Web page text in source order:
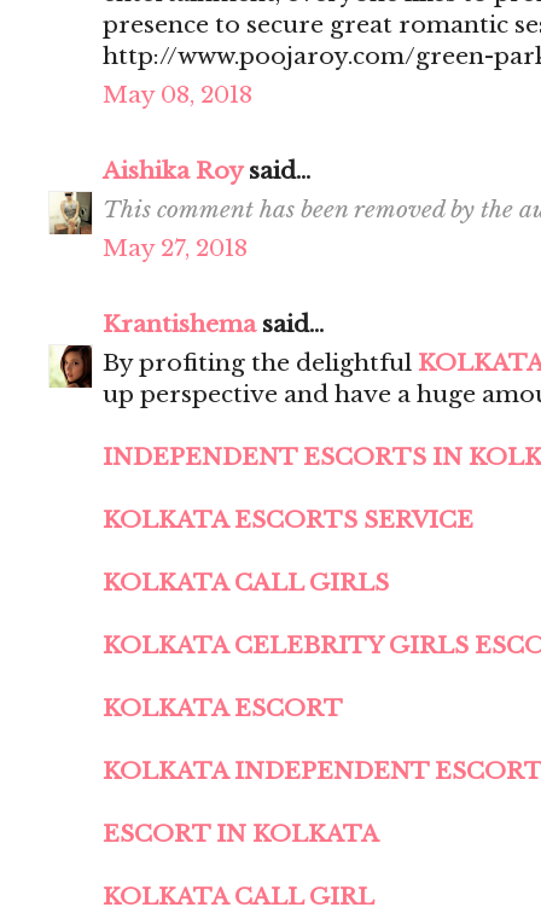
presence to secure great romantic
http://www.poojaroy.com/green-
May 08, 2018
Aishika Roysaid...
This comment has been removed by the
May 27, 2018
Krantishemasaid...
By profiting the delightful
up perspective and have a huge
INDEPENDENT ESCORTS IN
KOLKATA ESCORTS SERVICE
KOLKATA CALL GIRLS
KOLKATA CELEBRITY GIRLS
KOLKATA ESCORT
KOLKATA INDEPENDENT
ESCORT IN KOLKATA
KOLKATA CALL GIRL